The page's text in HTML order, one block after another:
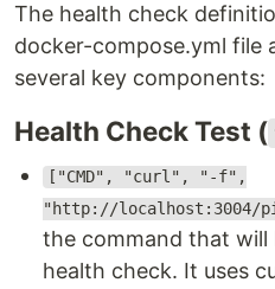
The health check
docker-compose.yml file
several key components:
Health Check Test (
["CMD", "curl", "-f",
"http://localhost:3004/
the command that
health check. It uses